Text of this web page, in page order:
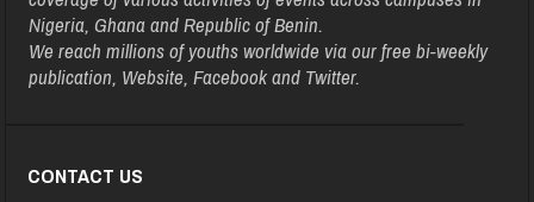
Nigeria, Ghana and Republic of Benin.
We reach millions of youths worldwide via our free bi-weekly
publication, Website, Facebook and Twitter.
CONTACT US